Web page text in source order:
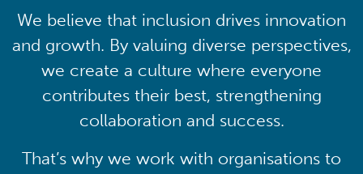
We believe that inclusion drives innovation
and growth. By valuing diverse perspectives,
we create a culture where everyone
contributes their best, strengthening
collaboration and success.
That’s why we work with organisations to